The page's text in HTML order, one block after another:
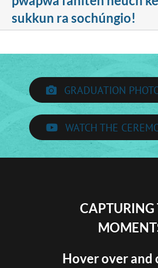
sukkun ra sochúngio!
GRADUATION
WATCH THE
CAPTURING
Hover over and